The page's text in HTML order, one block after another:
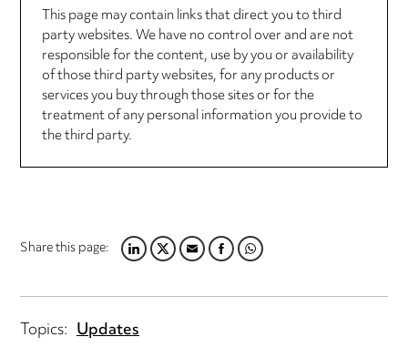
This page may contain links that direct you to third
party websites. We have no control over and are not
responsible for the content, use by you or availability
of those third party websites, for any products or
services you buy through those sites or for the
treatment of any personal information you provide to
the third party.
Share this page:LINKEDIN
TWITTER
EMAILFACEBOOK
WHATSAPP
Topics: Updates